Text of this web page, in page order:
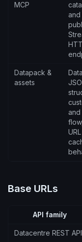
MCP
and
Datapack &
assets
and
Base URLs
API family
Datacentre REST API